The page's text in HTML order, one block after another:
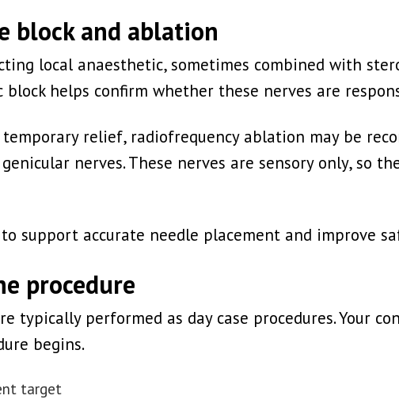
block and ablation
local anaesthetic, sometimes combined with
helps confirm whether these nerves are
relief, radiofrequency ablation may be
nerves. These nerves are sensory only, so
support accurate needle placement and improve
procedure
typically performed as day case procedures. Your
begins.
target